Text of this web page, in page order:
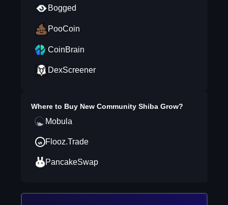
Bogged
PooCoin
CoinBrain
DexScreener
Where to Buy New Community Shiba Grow?
Mobula
Flooz.Trade
PancakeSwap